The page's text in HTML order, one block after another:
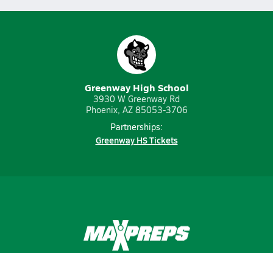
Greenway High School
3930 W Greenway Rd
Phoenix, AZ 85053-3706
Partnerships:
Greenway HS Tickets